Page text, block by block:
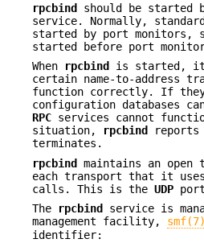
rpcbind
should be started
service. Normally,
started by port monitors,
started before port
When
rpcbind
is started, it
certain name-to-address
function correctly. If
configuration databases
RPC services cannot
situation,
rpcbind
reports
terminates.
rpcbind
maintains an
each transport that it
calls. This is the UDP
The
rpcbind
service is
management facility, smf(7)
identifier: